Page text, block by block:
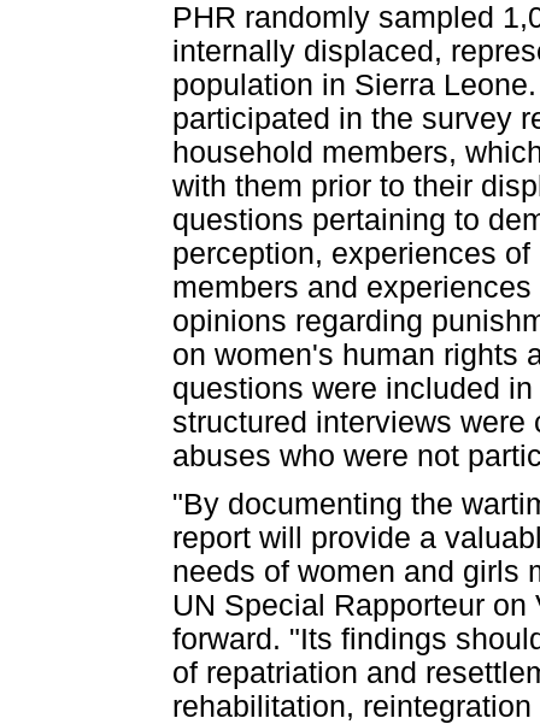
PHR randomly sampled
internally displaced,
population in Sierra
participated in the survey
household members,
with them prior to their
questions pertaining to
perception, experiences
members and
opinions regarding
on women's human rights
questions were included
structured interviews
abuses who were not
"By documenting the
report will provide a
needs of women and girls
UN Special Rapporteur
forward. "Its findings
of repatriation and
rehabilitation,